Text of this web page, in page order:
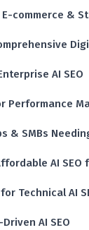
commerce &
AI SEO
SMBs
AI SEO
Technical AI
AI SEO